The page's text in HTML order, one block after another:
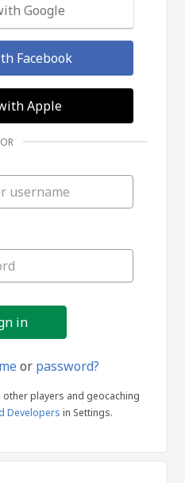
in
Google
Facebook
Apple
OR
or password?
players and geocaching
Developers in Settings.